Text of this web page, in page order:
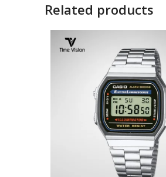
Related products